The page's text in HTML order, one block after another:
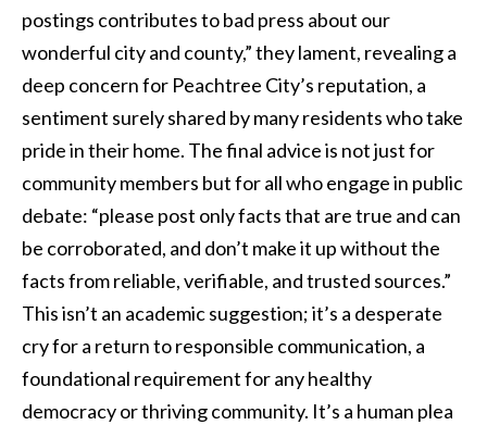
postings contributes to bad press about our
wonderful city and county,” they lament, revealing a
deep concern for Peachtree City’s reputation, a
sentiment surely shared by many residents who take
pride in their home. The final advice is not just for
community members but for all who engage in public
debate: “please post only facts that are true and can
be corroborated, and don’t make it up without the
facts from reliable, verifiable, and trusted sources.”
This isn’t an academic suggestion; it’s a desperate
cry for a return to responsible communication, a
foundational requirement for any healthy
democracy or thriving community. It’s a human plea